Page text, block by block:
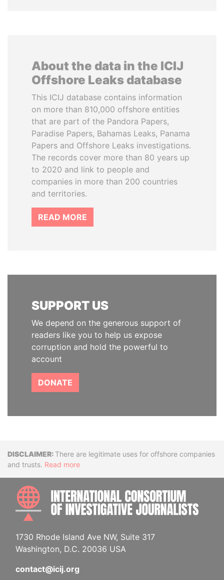
About the data in the ICIJ
Offshore Leaks database
This ICIJ database contains information
on more than 810,000 offshore entities
that are part of the Pandora Papers,
Paradise Papers, Bahamas Leaks, Panama
Papers and Offshore Leaks investigations.
The records cover more than 80 years up
to 2020 and link to people and
companies in more than 200 countries
and territories.
READ MORE
SUPPORT US
We depend on the generous support of
readers like you to help us expose
corruption and hold the powerful to
account
DONATE
DisclaimerThere are legitimate uses for offshore companies
and trusts. Read more
1730 Rhode Island Ave NW, Suite 317
Washington, D.C. 20036 USA
contact@icij.org